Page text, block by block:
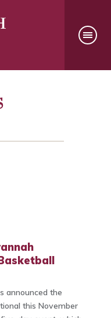
announced the
this November